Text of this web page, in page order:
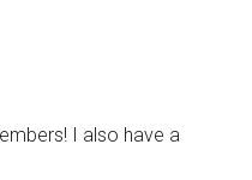
I also have a